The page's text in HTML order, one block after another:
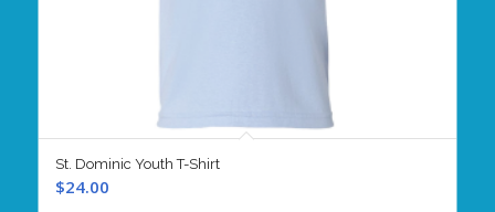
St. Dominic Youth T-Shirt
$24.00